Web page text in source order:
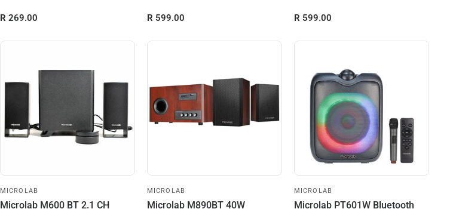
R 269.00 R 599.00 R 599.00
MICROLAB
Microlab M600 BT 2.1 CH
MICROLAB
Microlab M890BT 40W
MICROLAB
Microlab PT601W Bluetooth